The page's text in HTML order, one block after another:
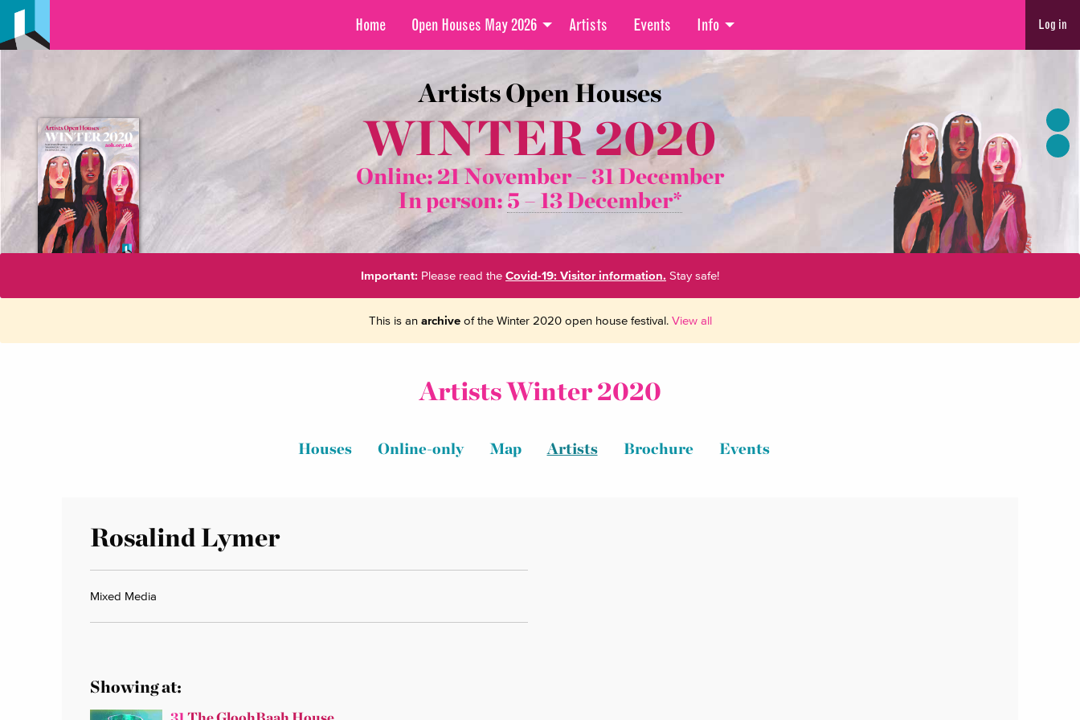
Home Open Houses May 2026 Artists Events Info Log in
Artists Open Houses
WINTER 2020
Online: 21 November –31 December
In person: 5 – 13 December*
Important: Please read the Covid-19: Visitor information. Stay safe!
This is an archiveof the Winter 2020 open house festival. View all
Artists Winter 2020
Houses Online-only Map Artists Brochure Events
Rosalind Lymer
Mixed Media
Showing at: